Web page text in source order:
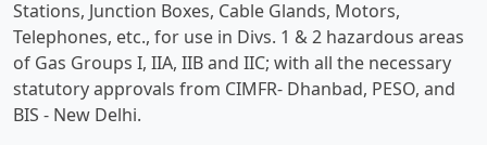
Stations, Junction Boxes, Cable Glands, Motors,
Telephones, etc., for use in Divs. 1 & 2 hazardous areas
of Gas Groups I, IIA, IIB and IIC; with all the necessary
statutory approvals from CIMFR- Dhanbad, PESO, and
BIS - New Delhi.